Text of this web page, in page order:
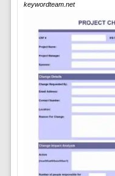
keywordteam.net